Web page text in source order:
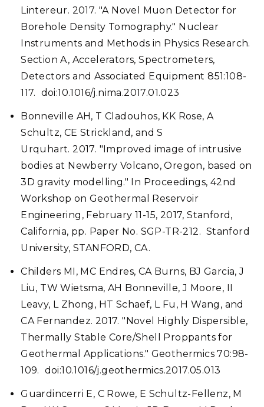
Lintereur. 2017. "A Novel Muon Detector for
Borehole Density Tomography." Nuclear
Instruments and Methods in Physics Research.
Section A, Accelerators, Spectrometers,
Detectors and Associated Equipment 851:108-
117. doi:10.1016/j.nima.2017.01.023
Bonneville AH, T Cladouhos, KK Rose, A
Schultz, CE Strickland, and S
Urquhart. 2017. "Improved image of intrusive
bodies at Newberry Volcano, Oregon, based on
3D gravity modelling." In Proceedings, 42nd
Workshop on Geothermal Reservoir
Engineering, February 11-15, 2017, Stanford,
California, pp. Paper No. SGP-TR-212. Stanford
University, STANFORD, CA.
Childers MI, MC Endres, CA Burns, BJ Garcia, J
Liu, TW Wietsma, AH Bonneville, J Moore, II
Leavy, L Zhong, HT Schaef, L Fu, H Wang, and
CA Fernandez. 2017. "Novel Highly Dispersible,
Thermally Stable Core/Shell Proppants for
Geothermal Applications." Geothermics 70:98-
109. doi:10.1016/j.geothermics.2017.05.013
Guardincerri E, C Rowe, E Schultz-Fellenz, M